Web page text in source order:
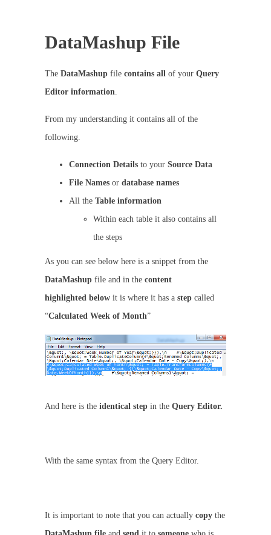
DataMashup File
The DataMashup file contains all of your Query
Editor information.
From my understanding it contains all of the
following.
Connection Details to your Source Data
File Names or database names
All the Table information
Within each table it also contains all
the steps
As you can see below here is a snippet from the
DataMashup file and in the content
highlighted below it is where it has a step called
“Calculated Week of Month”
And here is the identical step in the Query Editor.
With the same syntax from the Query Editor.
It is important to note that you can actually copy the